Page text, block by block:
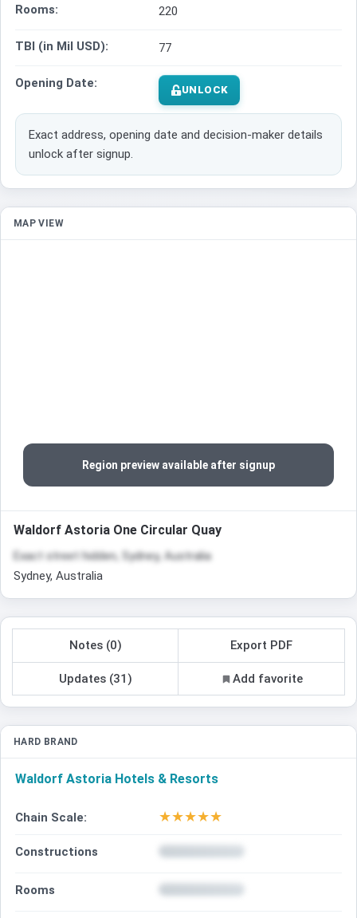
Rooms: 220
TBI (in Mil USD): 77
Opening Date: UNLOCK
Exact address, opening date and decision-maker details
unlock after signup.
MAP VIEW
Region preview available after signup
Waldorf Astoria One Circular Quay
Exact street hidden, Sydney, Australia
Sydney, Australia
Notes (0) Export PDF
Updates (31) Add favorite
HARD BRAND
Waldorf Astoria Hotels & Resorts
Chain Scale: ★★★★★
Constructions
Rooms